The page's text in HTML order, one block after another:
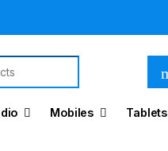
Mobiles Tablets